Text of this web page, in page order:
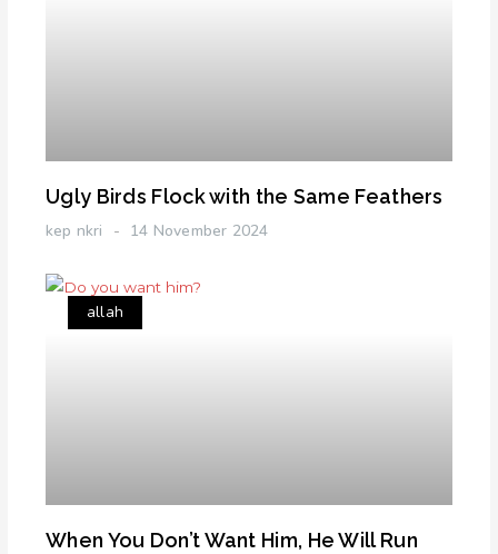
Ugly Birds Flock with the Same Feathers
kep nkri 14 November 2024
allah
When You Don’t Want Him, He Will Run